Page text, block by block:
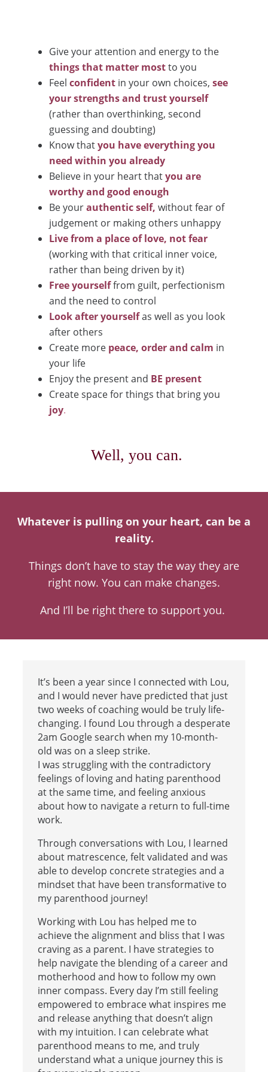
Give your attention and energy to the
things that matter mostto you
Feel confident in your own choices, see
your strengths and trust yourself
(rather than overthinking, second
guessing and doubting)
Know thatyou have everything you
need within you already
Believe in your heart thatyou are
worthy and good enough
Be yourauthentic self, without fear of
judgement or making others unhappy
Live from a place of love, not fear
(working with that critical inner voice,
rather than being driven by it)
Free yourselffrom guilt, perfectionism
and the need to control
Look after yourselfas well as you look
after others
Create more peace, order and calm in
your life
Enjoy the present and BE present
Create space for things that bring you
joy.
Well, you can.
Whatever is pulling on your heart, can be a
reality.
Things don’t have to stay the way they are
right now. You can make changes.
And I’ll be right there to support you.
It’s been a year since I connected with Lou,
and I would never have predicted that just
two weeks of coaching would be truly life-
changing. I found Lou through a desperate
2am Google search when my 10-month-
old was on a sleep strike.
I was struggling with the contradictory
feelings of loving and hating parenthood
at the same time, and feeling anxious
about how to navigate a return to full-time
work.
Through conversations with Lou, I learned
about matrescence, felt validated and was
able to develop concrete strategies and a
mindset that have been transformative to
my parenthood journey!
Working with Lou has helped me to
achieve the alignment and bliss that I was
craving as a parent. I have strategies to
help navigate the blending of a career and
motherhood and how to follow my own
inner compass. Every day I’m still feeling
empowered to embrace what inspires me
and release anything that doesn’t align
with my intuition. I can celebrate what
parenthood means to me, and truly
understand what a unique journey this is